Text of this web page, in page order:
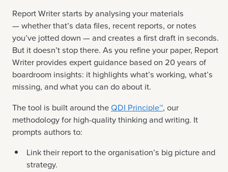
Report Writer starts by analysing your materials
— whether that’s data files, recent reports, or notes
you’ve jotted down — and creates a first draft in seconds.
But it doesn’t stop there. As you refine your paper, Report
Writer provides expert guidance based on 20 years of
boardroom insights: it highlights what’s working, what’s
missing, and what you can do about it.
The tool is built around theQDI Principle™, our
methodology for high-quality thinking and writing. It
prompts authors to:
Link their report to the organisation’s big picture and
strategy.